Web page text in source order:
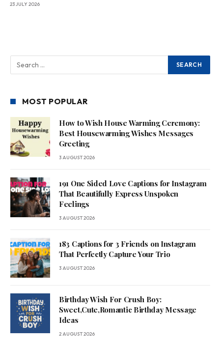
23 JULY 2026
MOST POPULAR
How to Wish House Warming Ceremony:
Best Housewarming Wishes Messages
Greeting
3 AUGUST 2026
191 One Sided Love Captions for Instagram
That Beautifully Express Unspoken
Feelings
3 AUGUST 2026
183 Captions for 3 Friends on Instagram
That Perfectly Capture Your Trio
3 AUGUST 2026
Birthday Wish For Crush Boy:
Sweet,Cute,Romantic Birthday Message
Ideas
2 AUGUST 2026